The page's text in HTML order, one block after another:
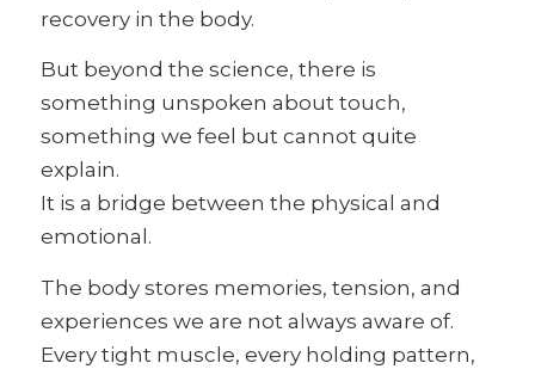
recovery in the body.
But beyond the science, there is
something unspoken about touch,
something we feel but cannot quite
explain.
It is a bridge between the physical and
emotional.
The body stores memories, tension, and
experiences we are not always aware of.
Every tight muscle, every holding pattern,